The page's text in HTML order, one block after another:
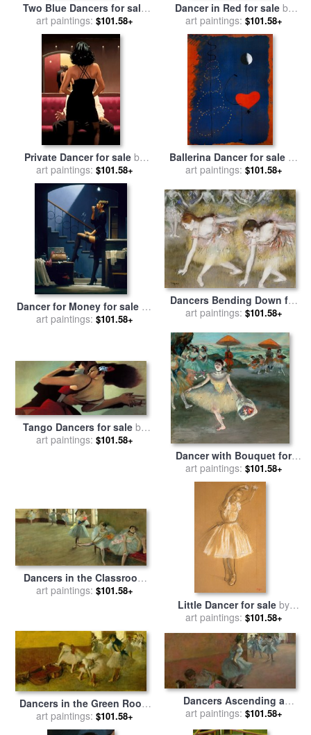
Two Blue Dancers for sale
byEdgar Degas
art paintings: $101.58+
Dancer in Red for saleby
Fabian Perez
art paintings: $101.58+
Private Dancer for sale by
Jack Vettriano
art paintings: $101.58+
Ballerina Dancer for saleby
Joan Miro
art paintings: $101.58+
Dancer for Money for sale by
Jack Vettriano
art paintings: $101.58+
Dancers Bending Down for
salebyEdgar Degas
art paintings: $101.58+
Tango Dancers for sale by
bill brauer
art paintings: $101.58+
Dancer with Bouquet for
salebyEdgar Degas
art paintings: $101.58+
Dancers in the Classroom
for salebyEdgar Degas
art paintings: $101.58+
Little Dancer for sale by
Edgar Degas
art paintings: $101.58+
Dancers in the Green Room
for salebyEdgar Degas
art paintings: $101.58+
Dancers Ascending a
Staircase for salebyEdgar
art paintings: $101.58+